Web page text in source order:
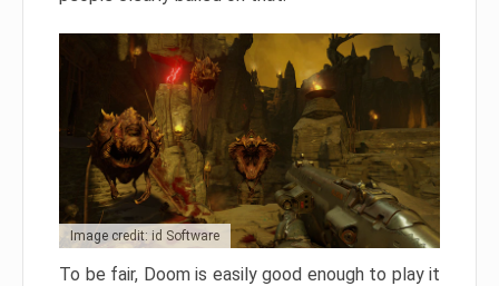
Image credit: id Software
To be fair, Doom is easily good enough to play it